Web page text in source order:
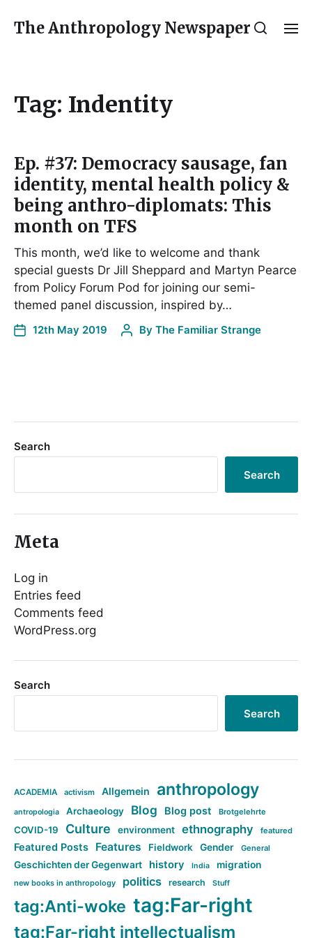
The Anthropology Newspaper
Tag: Indentity
Ep. #37: Democracy sausage, fan
identity, mental health policy &
being anthro-diplomats: This
month on TFS
This month, we’d like to welcome and thank
special guests Dr Jill Sheppard and Martyn Pearce
from Policy Forum Pod for joining our semi-
themed panel discussion, inspired by…
12th May 2019 By The Familiar Strange
Search
Search
Meta
Log in
Entries feed
Comments feed
WordPress.org
Search
Search
ACADEMIA activism Allgemein anthropology
antropologia Archaeology Blog Blog post Brotgelehrte
COVID-19 Culture environment ethnography featured
Featured Posts Features Fieldwork Gender General
Geschichten der Gegenwart history India migration
new books in anthropology politics research Stuff
tag:Anti-woke tag:Far-right
tag:Far-right intellectualism